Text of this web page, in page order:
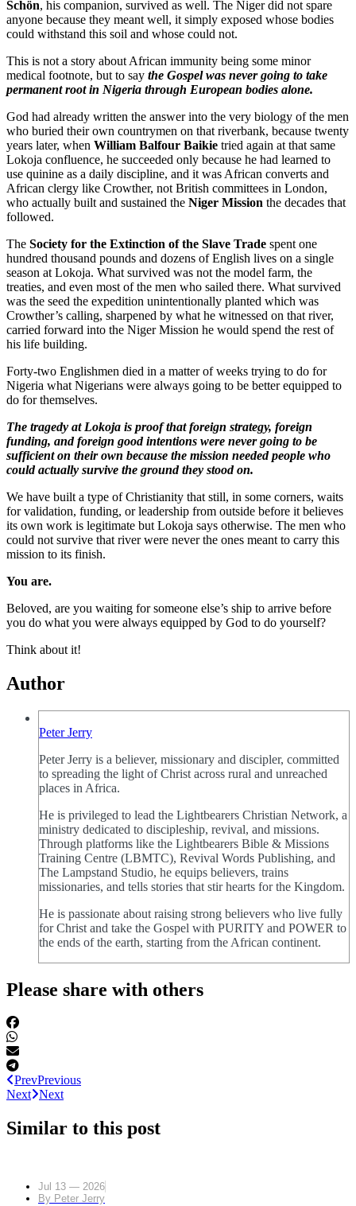
Schön, his companion, survived as well. The Niger did not spare
anyone because they meant well, it simply exposed whose bodies
could withstand this soil and whose could not.
This is not a story about African immunity being some minor
medical footnote, but to say the Gospel was never going to take
permanent root in Nigeria through European bodies alone.
God had already written the answer into the very biology of the men
who buried their own countrymen on that riverbank, because twenty
years later, when William Balfour Baikie tried again at that same
Lokoja confluence, he succeeded only because he had learned to
use quinine as a daily discipline, and it was African converts and
African clergy like Crowther, not British committees in London,
who actually built and sustained the Niger Mission the decades that
followed.
The Society for the Extinction of the Slave Trade spent one
hundred thousand pounds and dozens of English lives on a single
season at Lokoja. What survived was not the model farm, the
treaties, and even most of the men who sailed there. What survived
was the seed the expedition unintentionally planted which was
Crowther’s calling, sharpened by what he witnessed on that river,
carried forward into the Niger Mission he would spend the rest of
his life building.
Forty-two Englishmen died in a matter of weeks trying to do for
Nigeria what Nigerians were always going to be better equipped to
do for themselves.
The tragedy at Lokoja is proof that foreign strategy, foreign
funding, and foreign good intentions were never going to be
sufficient on their own because the mission needed people who
could actually survive the ground they stood on.
We have built a type of Christianity that still, in some corners, waits
for validation, funding, or leadership from outside before it believes
its own work is legitimate but Lokoja says otherwise. The men who
could not survive that river were never the ones meant to carry this
mission to its finish.
You are.
Beloved, are you waiting for someone else’s ship to arrive before
you do what you were always equipped by God to do yourself?
Think about it!
Author
Peter Jerry
Peter Jerry is a believer, missionary and discipler, committed
to spreading the light of Christ across rural and unreached
places in Africa.
He is privileged to lead the Lightbearers Christian Network, a
ministry dedicated to discipleship, revival, and missions.
Through platforms like the Lightbearers Bible & Missions
Training Centre (LBMTC), Revival Words Publishing, and
The Lampstand Studio, he equips believers, trains
missionaries, and tells stories that stir hearts for the Kingdom.
He is passionate about raising strong believers who live fully
for Christ and take the Gospel with PURITY and POWER to
the ends of the earth, starting from the African continent.
Please share with others
PrevPrevious
Next Next
Similar to this post
Jul 13 — 2026
By Peter Jerry